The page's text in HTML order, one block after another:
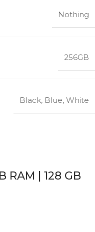
Nothing
256GB
Black, Blue, White
RAM | 128 GB